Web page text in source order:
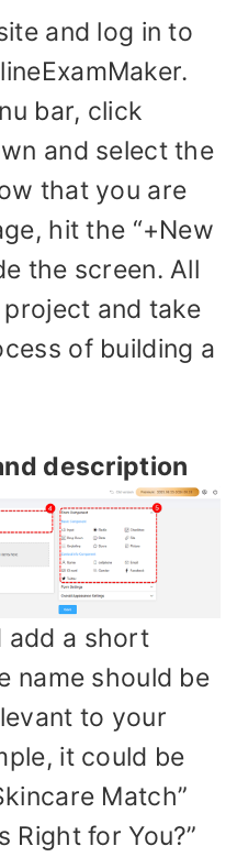
and log in to
bar, click
and select the
that you are
hit the “+New
the screen. All
and take
of building a
description
add a short
name should be
to your
it could be
Match”
Right for You?”